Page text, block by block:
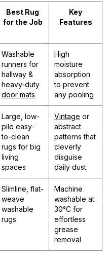
Best Rug
for the Job
Key
Features
Washable
runners for
hallway &
heavy-duty
door mats
High
moisture
absorption
to prevent
any pooling
Large, low-
pile easy-
to-clean
rugs for big
living
spaces
Vintage or
abstract
patterns that
cleverly
disguise
daily dust
Slimline, flat-
weave
washable
rugs
Machine
washable at
30°C for
effortless
grease
removal